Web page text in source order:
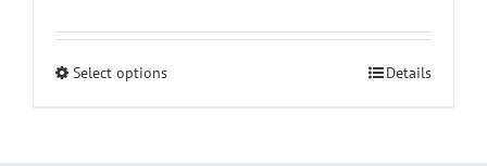
$8.50
Select optionsThis
Details